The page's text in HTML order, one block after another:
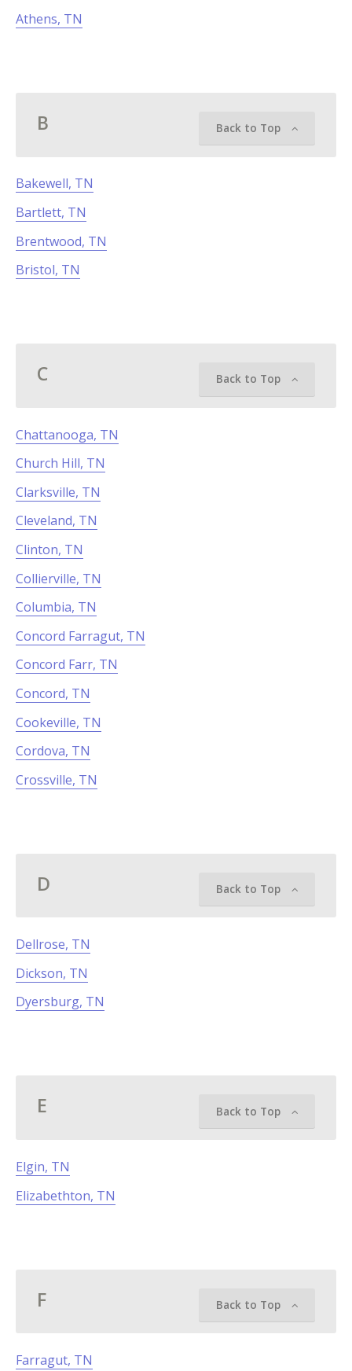
Athens, TN
B Back to Top
Bakewell, TN
Bartlett, TN
Brentwood, TN
Bristol, TN
C Back to Top
Chattanooga, TN
Church Hill, TN
Clarksville, TN
Cleveland, TN
Clinton, TN
Collierville, TN
Columbia, TN
Concord Farragut, TN
Concord Farr, TN
Concord, TN
Cookeville, TN
Cordova, TN
Crossville, TN
D Back to Top
Dellrose, TN
Dickson, TN
Dyersburg, TN
E Back to Top
Elgin, TN
Elizabethton, TN
F Back to Top
Farragut, TN